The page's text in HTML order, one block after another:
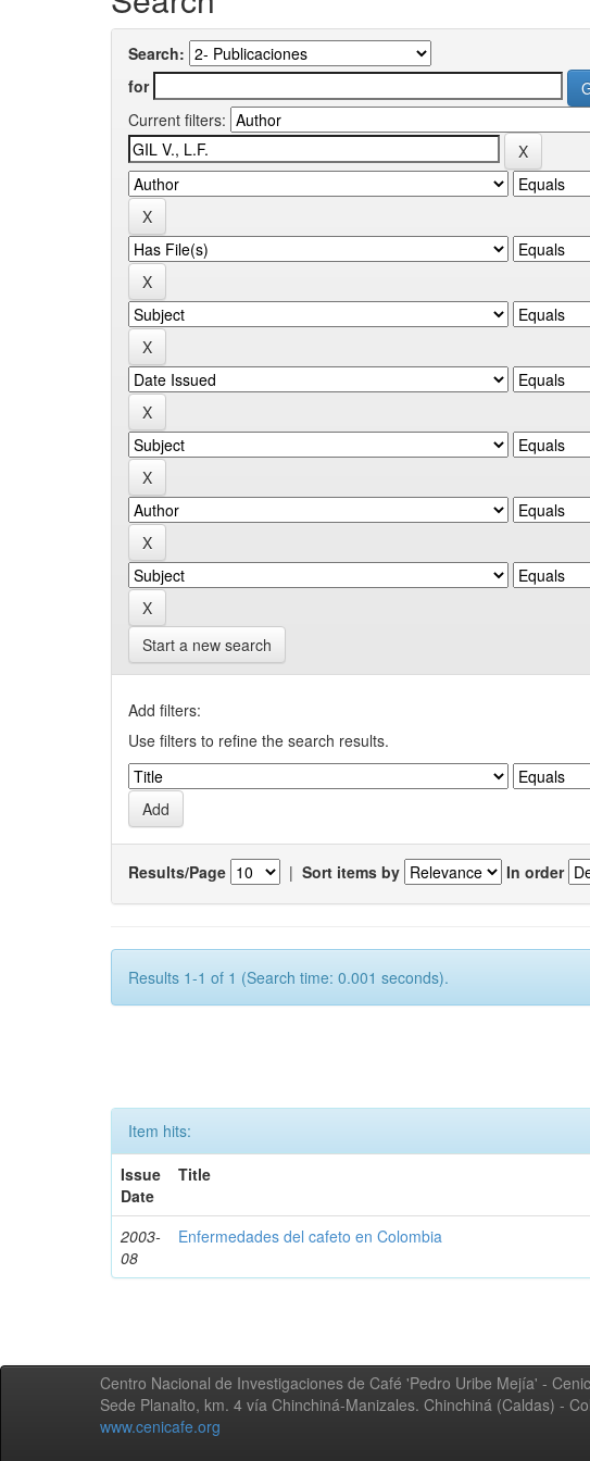
Search:
for
Current filters:
Start a new search
Add filters:
Use filters to refine the search results.
Results/Page | Sort items by In order
Results 1-1 of 1 (Search time: 0.001 seconds).
Item hits:
Issue
Date
Title
2003-
08
Enfermedades del cafeto en Colombia
Centro Nacional de Investigaciones de Café 'Pedro Uribe Mejía' -
Sede Planalto, km. 4 vía Chinchiná-Manizales. Chinchiná (Caldas) -
www.cenicafe.org